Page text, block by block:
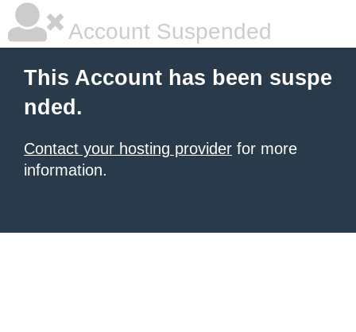
Account Suspended
This Account has been suspe
nded.
Contact your hosting provider for more
information.